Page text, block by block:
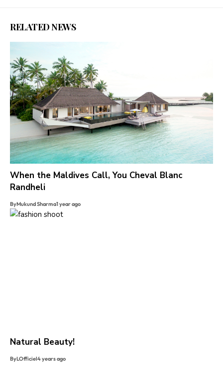
RELATED NEWS
When the Maldives Call, You Cheval Blanc
Randheli
ByMukund Sharma1 year ago
Natural Beauty!
ByLOfficiel4 years ago